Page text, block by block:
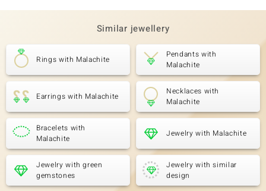
Similar jewellery
Rings with Malachite
Pendants with
Malachite
Earrings with Malachite
Necklaces with
Malachite
Bracelets with
Malachite
Jewelry with Malachite
Jewelry with green
gemstones
Jewelry with similar
design